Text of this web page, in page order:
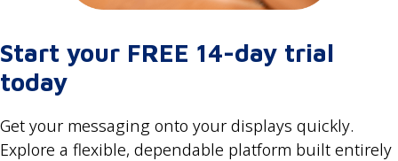
Start your FREE 14-day trial
today
Get your messaging onto your displays quickly.
Explore a flexible, dependable platform built entirely